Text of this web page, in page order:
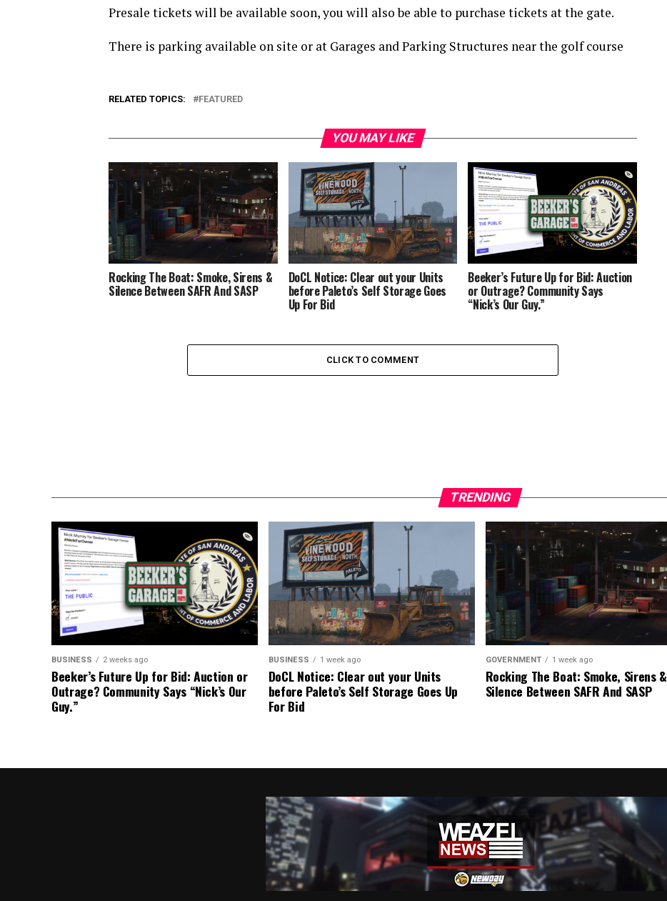
Presale tickets will be available soon, you will also be able to purchase tickets at the gate.
There is parking available on site or at Garages and Parking Structures near the golf course
RELATED TOPICS: FEATURED
YOU MAY LIKE
Rocking The Boat: Smoke, Sirens &
Silence Between SAFR And SASP
DoCL Notice: Clear out your Units
before Paleto’s Self Storage Goes
Up For Bid
Beeker’s Future Up for Bid: Auction
or Outrage? Community Says
“Nick’s Our Guy.”
CLICK TO COMMENT
TRENDING
BUSINESS 2 weeks ago
Beeker’s Future Up for Bid: Auction or
Outrage? Community Says “Nick’s Our
Guy.”
BUSINESS 1 week ago
DoCL Notice: Clear out your Units
before Paleto’s Self Storage Goes Up
For Bid
GOVERNMENT 1 week ago
Rocking The Boat: Smoke, Sirens &
Silence Between SAFR And SASP